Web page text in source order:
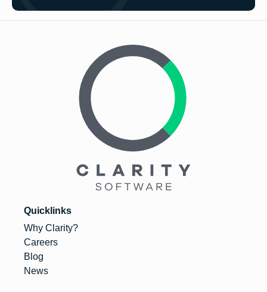
Quicklinks
Why Clarity?
Careers
Blog
News